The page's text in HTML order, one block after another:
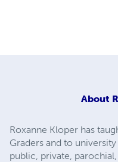
About
Roxanne Kloper has
Graders and to
public, private,